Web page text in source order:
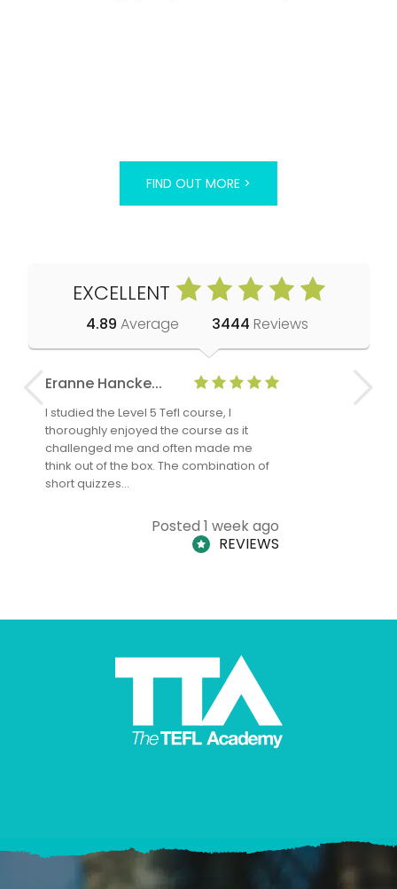
FIND OUT MORE >
EXCELLENT
4.89 Average 3444 Reviews
Eranne Hancke...
I studied the Level 5 Tefl course, I
thoroughly enjoyed the course as it
challenged me and often made me
think out of the box. The combination of
short quizzes…
Posted 1 week ago
REVIEWS
Anne